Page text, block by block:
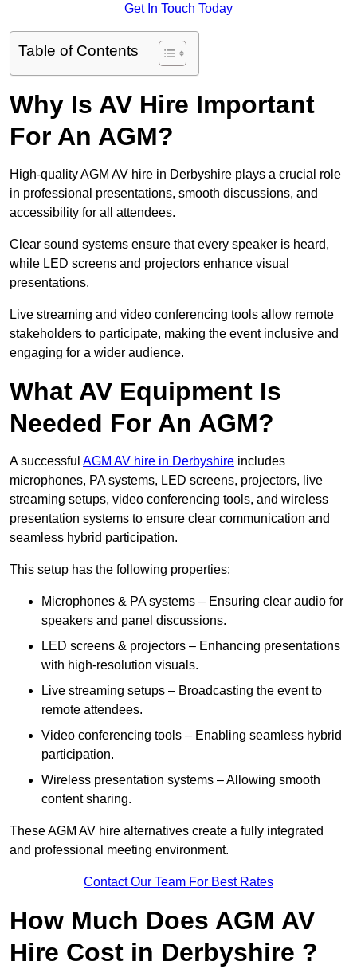
Get In Touch Today
Table of Contents
Why Is AV Hire Important
For An AGM?
High-quality AGM AV hire in Derbyshire plays a crucial role
in professional presentations, smooth discussions, and
accessibility for all attendees.
Clear sound systems ensure that every speaker is heard,
while LED screens and projectors enhance visual
presentations.
Live streaming and video conferencing tools allow remote
stakeholders to participate, making the event inclusive and
engaging for a wider audience.
What AV Equipment Is
Needed For An AGM?
A successful AGM AV hire in Derbyshire includes
microphones, PA systems, LED screens, projectors, live
streaming setups, video conferencing tools, and wireless
presentation systems to ensure clear communication and
seamless hybrid participation.
This setup has the following properties:
Microphones & PA systems – Ensuring clear audio for
speakers and panel discussions.
LED screens & projectors – Enhancing presentations
with high-resolution visuals.
Live streaming setups – Broadcasting the event to
remote attendees.
Video conferencing tools – Enabling seamless hybrid
participation.
Wireless presentation systems – Allowing smooth
content sharing.
These AGM AV hire alternatives create a fully integrated
and professional meeting environment.
Contact Our Team For Best Rates
How Much Does AGM AV
Hire Cost in Derbyshire ?